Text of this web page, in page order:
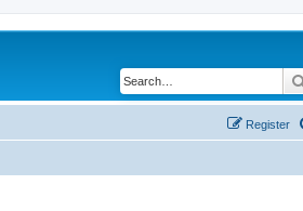
Register